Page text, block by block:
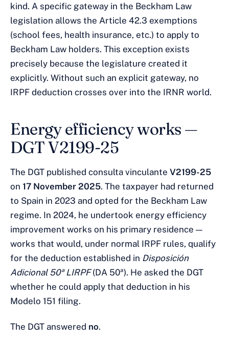
kind. A specific gateway in the Beckham Law
legislation allows the Article 42.3 exemptions
(school fees, health insurance, etc.) to apply to
Beckham Law holders. This exception exists
precisely because the legislature created it
explicitly. Without such an explicit gateway, no
IRPF deduction crosses over into the IRNR world.
Energy efficiency works —
DGT V2199-25
The DGT published consulta vinculante V2199-25
on 17 November 2025. The taxpayer had returned
to Spain in 2023 and opted for the Beckham Law
regime. In 2024, he undertook energy efficiency
improvement works on his primary residence —
works that would, under normal IRPF rules, qualify
for the deduction established in Disposición
Adicional 50ª LIRPF(DA 50ª). He asked the DGT
whether he could apply that deduction in his
Modelo 151 filing.
The DGT answered no.